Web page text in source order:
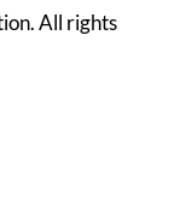
All rights